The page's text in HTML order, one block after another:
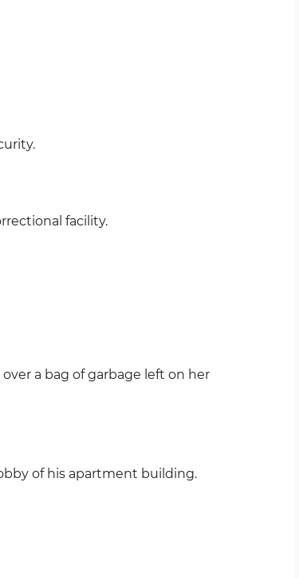
facility.
a bag of garbage left on her
of his apartment building.